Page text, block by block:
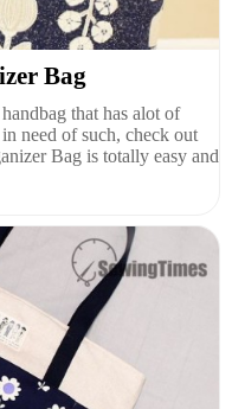
Bag
that has alot of
need of such, check out
Bag is totally easy and